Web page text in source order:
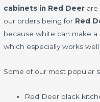
cabinets in Red Deer are
our orders being for Red
because white can make
which especially works well
Some of our most popular
Red Deer black